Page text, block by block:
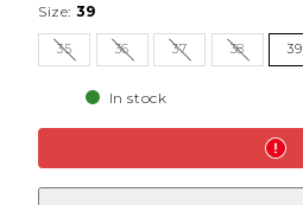
Size: 39
35 36 37 38 39
In stock